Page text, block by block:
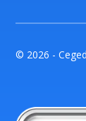
© 2026 -